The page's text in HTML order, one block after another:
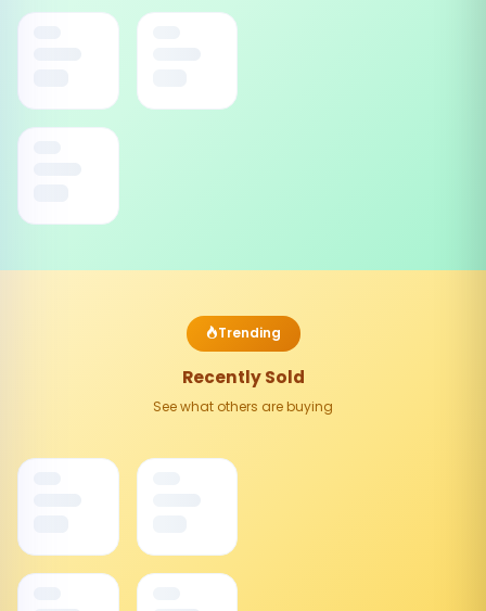
Trending
Recently Sold
See what others are buying